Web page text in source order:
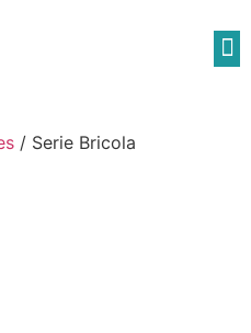
/ Serie Bricola